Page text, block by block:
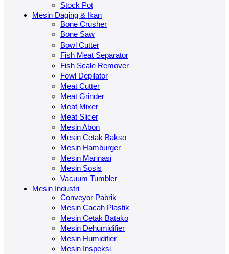
Stock Pot
Mesin Daging & Ikan
Bone Crusher
Bone Saw
Bowl Cutter
Fish Meat Separator
Fish Scale Remover
Fowl Depilator
Meat Cutter
Meat Grinder
Meat Mixer
Meat Slicer
Mesin Abon
Mesin Cetak Bakso
Mesin Hamburger
Mesin Marinasi
Mesin Sosis
Vacuum Tumbler
Mesin Industri
Conveyor Pabrik
Mesin Cacah Plastik
Mesin Cetak Batako
Mesin Dehumidifier
Mesin Humidifier
Mesin Inspeksi